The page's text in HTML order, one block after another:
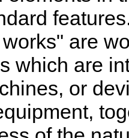
are
which are
or